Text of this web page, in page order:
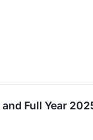
Full Year